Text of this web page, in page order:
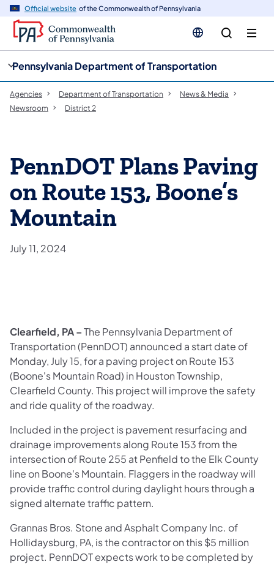
Official website of the Commonwealth of Pennsylvania
Pennsylvania Department of Transportation
Agencies Department of Transportation
News & Media
Newsroom
District 2
PennDOT Plans Paving
on Route 153, Boone’s
Mountain
July 11, 2024
​Clearfield, PA –The Pennsylvania Department of
Transportation (PennDOT) announced a start date of
Monday, July 15, for a paving project on Route 153
(Boone's Mountain Road) in Houston Township,
Clearfield County. This project will improve the safety
and ride quality of the roadway.
Included in the project is pavement resurfacing and
drainage improvements along Route 153 from the
intersection of Route 255 at Penfield to the Elk County
line on Boone's Mountain. Flaggers in the roadway will
provide traffic control during daylight hours through a
signed alternate traffic pattern.
Grannas Bros. Stone and Asphalt Company Inc. of
Hollidaysburg, PA, is the contractor on this $5 million
project. PennDOT expects work to be completed by